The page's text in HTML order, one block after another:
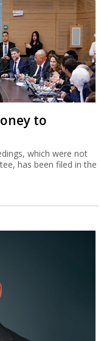
to
which were not
has been filed in the